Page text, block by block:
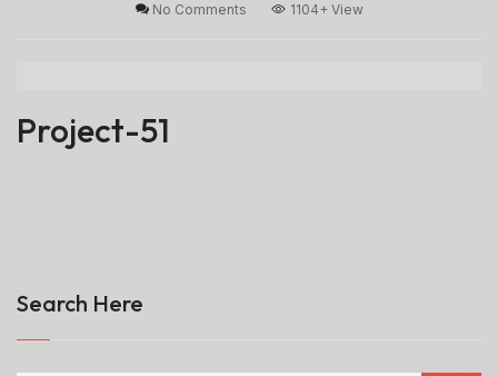
No Comments 1104+ View
Project-51
Search Here